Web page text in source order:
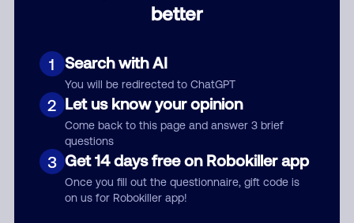
better
1 Search with AI
You will be redirected to ChatGPT
2 Let us know your opinion
Come back to this page and answer 3 brief
questions
3 Get 14 days free on Robokiller app
Once you fill out the questionnaire, gift code is
on us for Robokiller app!
Category
Comment